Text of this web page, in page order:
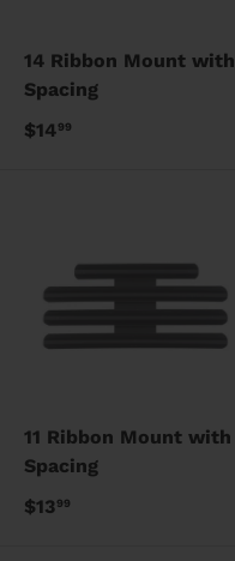
14 Ribbon Mount with
Spacing
$1499
11 Ribbon Mount with
Spacing
$1399